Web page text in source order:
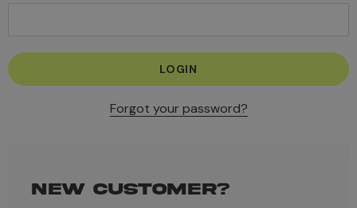
Forgot your password?
NEW CUSTOMER?